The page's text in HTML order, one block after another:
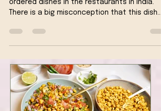
Veg Kolhapuri is one amongst the most
ordered dishes in the restaurants in India.
There is a big misconception that this dish